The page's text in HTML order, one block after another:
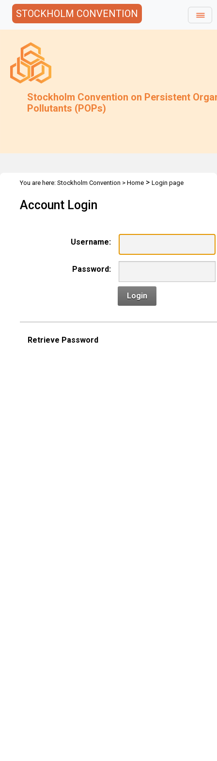
STOCKHOLM CONVENTION
Stockholm Convention on Persistent
Pollutants (POPs)
You are here: Stockholm Convention > Home > Login page
Account Login
Username:
Password:
Login
Retrieve Password